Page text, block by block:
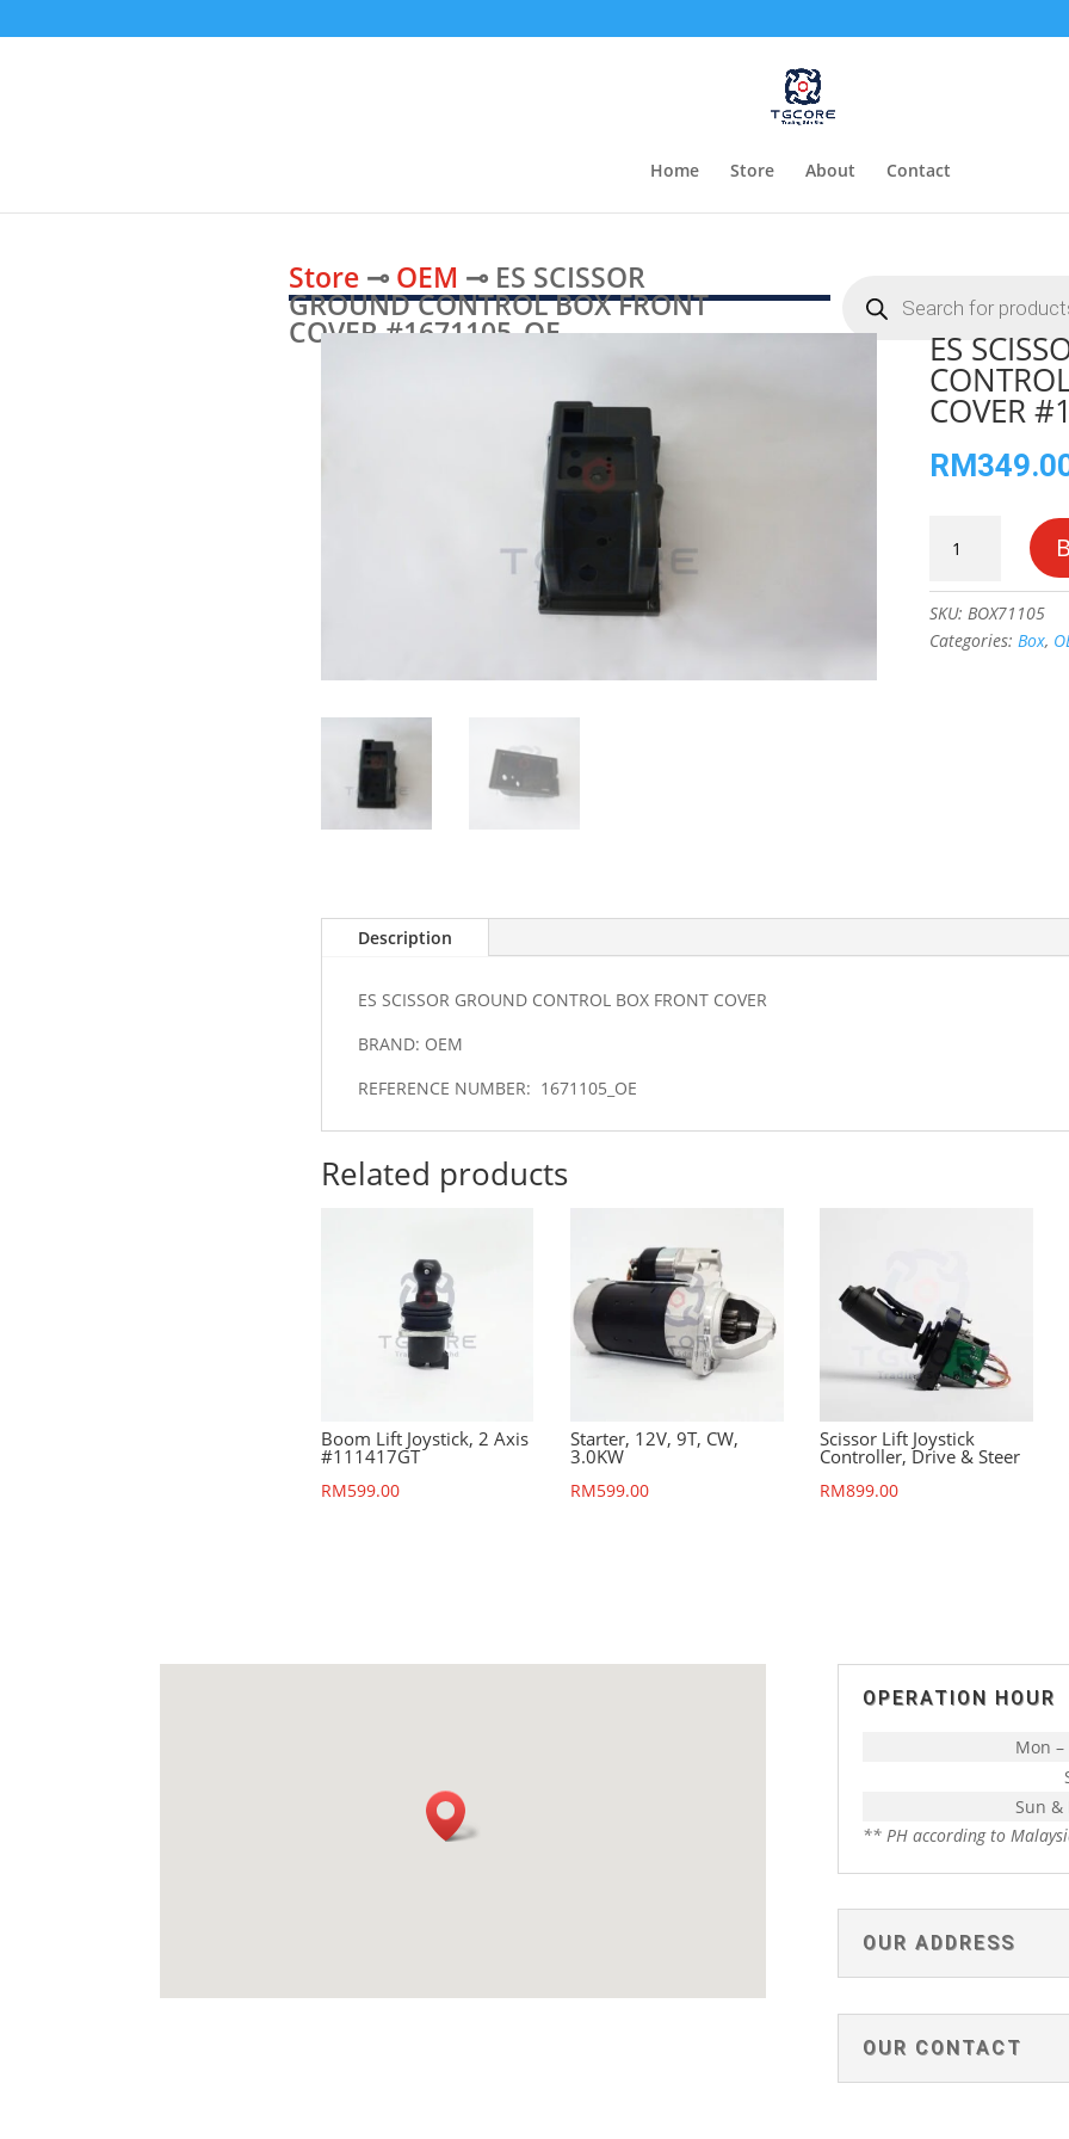
Home Store About Contact
Store⊸ OEM ⊸ ES SCISSOR
GROUND CONTROL BOX FRONT
COVER #1671105_OE
search
ES
COVER
RM
SCISSOR
CONTROL
BOX
SKU: BOX71105
Categories: Box,
Description
ES SCISSOR GROUND CONTROL BOX FRONT COVER
BRAND: OEM
REFERENCE NUMBER: 1671105_OE
Related products
Boom Lift Joystick, 2 Axis
#111417GT
RM599.00
Starter, 12V, 9T, CW,
3.0KW
RM599.00
Scissor Lift Joystick
Controller, Drive & Steer
RM899.00
OPERATION HOUR
Mon –
Sun &
** PH according to
OUR ADDRESS
OUR CONTACT